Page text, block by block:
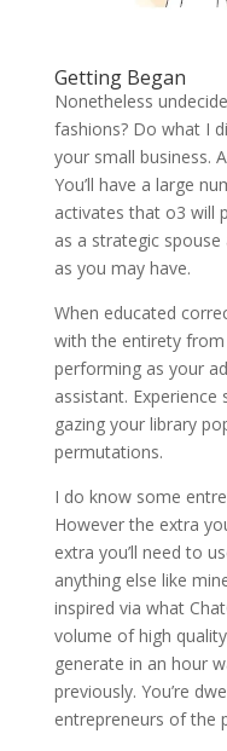
Getting Began
Nonetheless
fashions? Do what I
your small business.
You’ll have a large
activates that o3 will
as a strategic
as you may have.
When educated
with the entirety
performing as your
assistant.
gazing your library
permutations.
I do know some
However the extra
extra you’ll need to
anything else like
inspired via what
volume of high
generate in an hour
previously. You’re
entrepreneurs of the